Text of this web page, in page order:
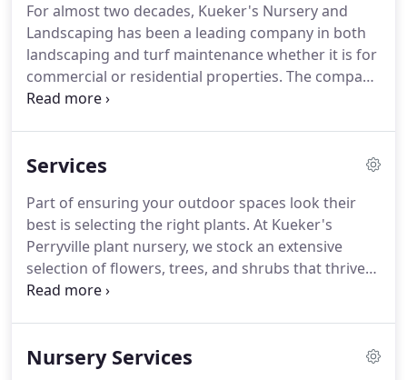
For almost two decades, Kueker's Nursery and
Landscaping has been a leading company in both
landscaping and turf maintenance whether it is for
commercial or residential properties. The company
has maintained its commitment to quality, integrity,
stand by these principles insuring that we will treat
quality and service.We are a full service
landscaping company.
Services
Part of ensuring your outdoor spaces look their
best is selecting the right plants. At Kueker's
Perryville plant nursery, we stock an extensive
selection of flowers, trees, and shrubs that thrive
in the local soil and climate.
get the job done right.A beautiful home or
Nursery Services